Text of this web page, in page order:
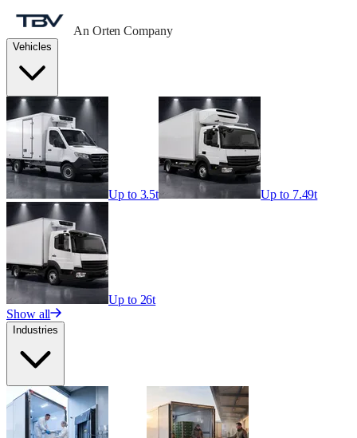
An Orten Company
Vehicles
Up to 3.5t Up to 7.49t
Up to 26t
Show all
Industries